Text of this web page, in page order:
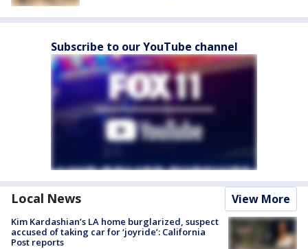
Subscribe to our YouTube channel
Local News View More
Kim Kardashian’s LA home burglarized, suspect
accused of taking car for ‘joyride’: California
Post reports